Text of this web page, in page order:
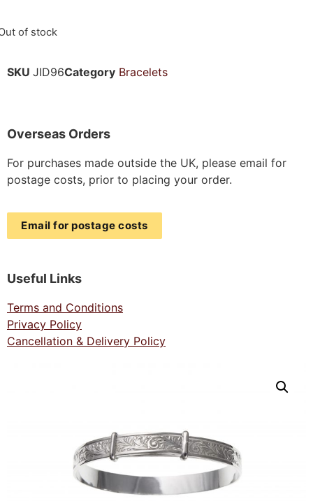
of stock
SKU JID96Category Bracelets
Overseas Orders
For purchases made outside the UK, please email for
postage costs, prior to placing your order.
Email for postage costs
Useful Links
Terms and Conditions
Privacy Policy
Cancellation & Delivery Policy